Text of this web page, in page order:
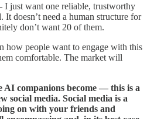
just want one reliable, trustworthy
doesn’t need a human structure for
don’t want 20 of them.
how people want to engage with this
comfortable. The market will
AI companions become — this is a
media. Social media is a
on with your friends and